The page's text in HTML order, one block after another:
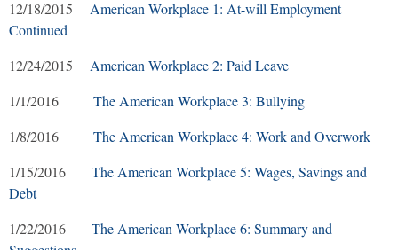
12/18/2015 American Workplace 1: At-will Employment
Continued
12/24/2015 American Workplace 2: Paid Leave
1/1/2016 The American Workplace 3: Bullying
1/8/2016 The American Workplace 4: Work and Overwork
1/15/2016 The American Workplace 5: Wages, Savings and
Debt
1/22/2016 The American Workplace 6: Summary and